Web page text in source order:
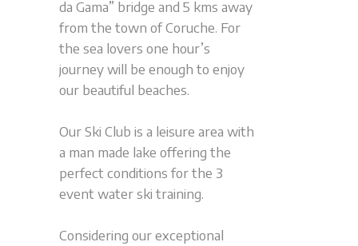
da Gama” bridge and 5 kms away
from the town of Coruche. For
the sea lovers one hour’s
journey will be enough to enjoy
our beautiful beaches.
Our Ski Club is a leisure area with
a man made lake offering the
perfect conditions for the 3
event water ski training.
Considering our exceptional